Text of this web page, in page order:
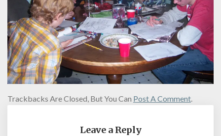
Trackbacks Are Closed, But You Can Post A Comment
Leave a Reply